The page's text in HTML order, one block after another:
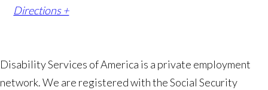
Directions +
Disability Services of America is a private employment
network. We are registered with the Social Security